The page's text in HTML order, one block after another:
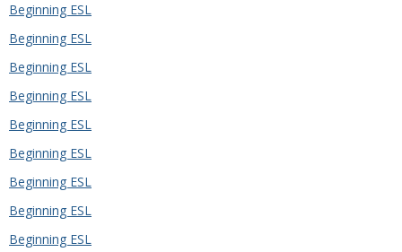
Beginning ESL
Beginning ESL
Beginning ESL
Beginning ESL
Beginning ESL
Beginning ESL
Beginning ESL
Beginning ESL
Beginning ESL